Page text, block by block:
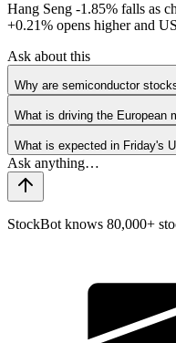
Hang Seng -1.85% falls as
+0.21% opens higher and
Ask about this
Why are semiconductor
What is driving the European
What is expected in Friday's
StockBot knows 80,000+